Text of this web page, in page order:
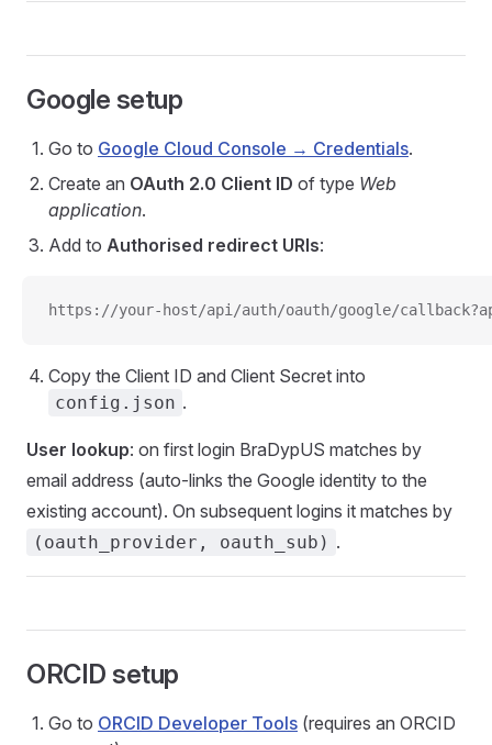
Google setup
Go to Google Cloud Console → Credentials.
Create an OAuth 2.0 Client ID of type Web
application.
Add to Authorised redirect URIs:
https://your-host/api/auth/oauth/google/
Copy the Client ID and Client Secret into
config.json .
User lookup: on first login BraDypUS matches by
email address (auto-links the Google identity to the
existing account). On subsequent logins it matches by
(oauth_provider, oauth_sub) .
ORCID setup
Go to ORCID Developer Tools (requires an ORCID